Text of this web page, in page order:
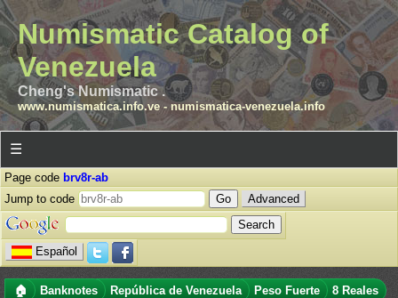
Numismatic Catalog of
Venezuela
Cheng's Numismatic .
www.numismatica.info.ve- numismatica-venezuela.info
☰
Page code brv8r-ab
Jump to code
Advanced
Español
🏠 Banknotes República de Venezuela Peso Fuerte
8 Reales